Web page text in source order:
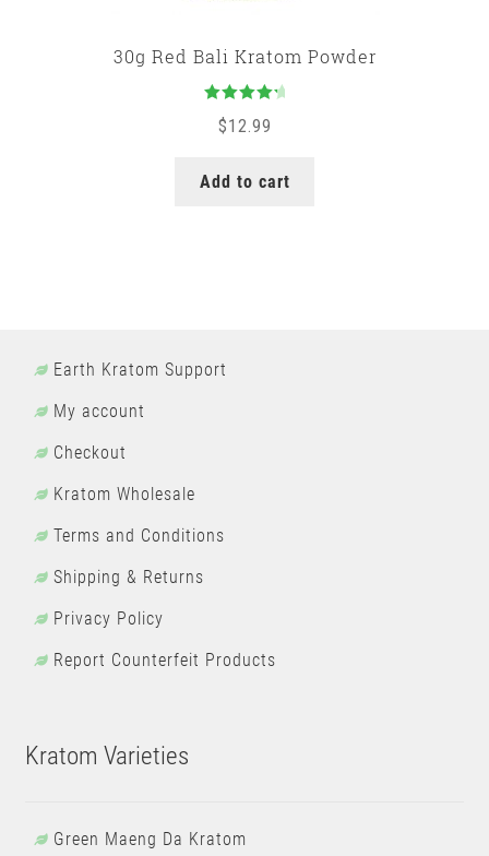
30g Red Bali Kratom Powder
Rated
4.50
$12.99
Add to cart
Earth Kratom Support
My account
Checkout
Kratom Wholesale
Terms and Conditions
Shipping & Returns
Privacy Policy
Report Counterfeit Products
Kratom Varieties
Green Maeng Da Kratom